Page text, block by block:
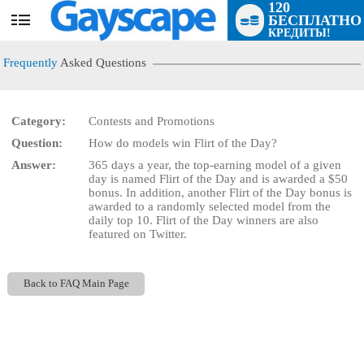
User
120
БЕСПЛАТНО
КРЕДИТЫ!
Frequently Asked Questions
Category:
Contests and Promotions
Question:
How do models win Flirt of the Day?
Answer:
365 days a year, the top-earning model of a given
day is named Flirt of the Day and is awarded a $50
bonus. In addition, another Flirt of the Day bonus is
awarded to a randomly selected model from the
daily top 10. Flirt of the Day winners are also
featured on Twitter.
Back to FAQ Main Page
LIMITED TIME OFFER!